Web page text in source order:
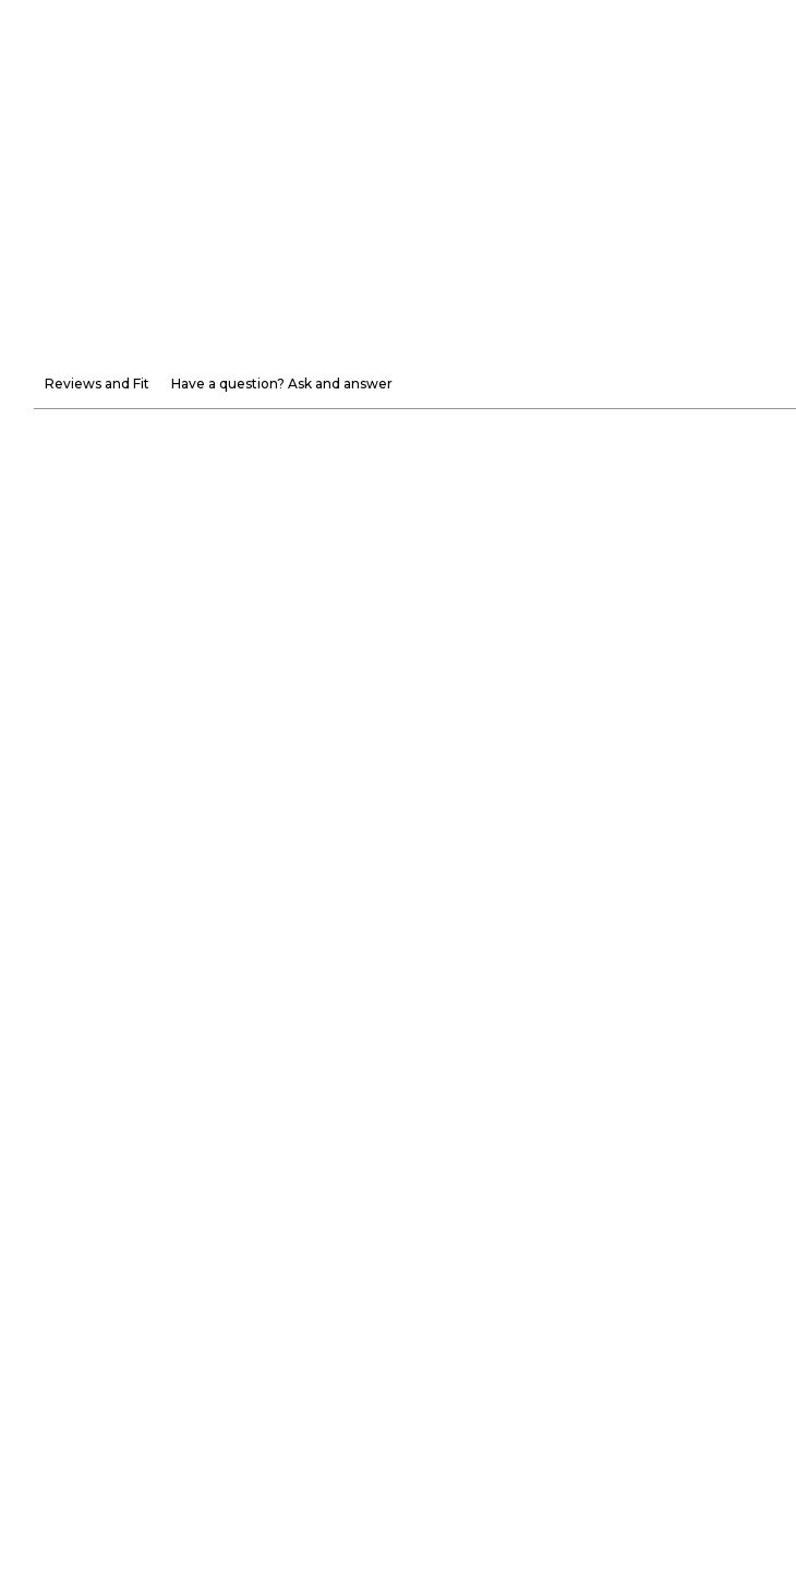
Reviews and Fit Have a question? Ask and answer